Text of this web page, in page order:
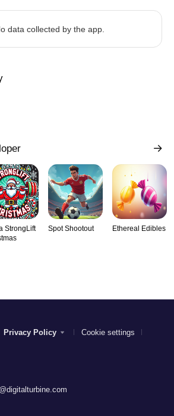
data collected by the app.
StrongLift
Spot Shootout Ethereal Edibles
Privacy Policy Cookie settings